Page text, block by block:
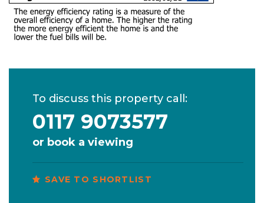
To discuss this property call:
0117 9073577
or book a viewing
SAVE TO SHORTLIST